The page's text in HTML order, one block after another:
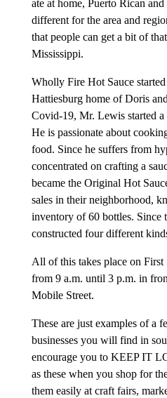
ate at home, Puerto Rican
different for the area and
that people can get a bit of
Mississippi.
Wholly Fire Hot Sauce
Hattiesburg home of Doris
Covid-19, Mr. Lewis started
He is passionate about
food. Since he suffers from
concentrated on crafting a
became the Original Hot
sales in their neighborhood,
inventory of 60 bottles. Since
constructed four different
All of this takes place on First
from 9 a.m. until 3 p.m. in
Mobile Street.
These are just examples of a
businesses you will find in
encourage you to KEEP IT
as these when you shop for
them easily at craft fairs,